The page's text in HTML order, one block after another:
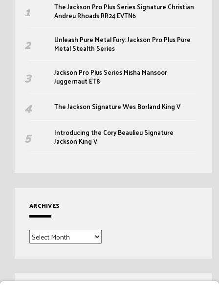
The Jackson Pro Plus Series Signature Christian
Andreu Rhoads RR24 EVTN6
Unleash Pure Metal Fury: Jackson Pro Plus Pure
Metal Stealth Series
Jackson Pro Plus Series Misha Mansoor
Juggernaut ET8
The Jackson Signature Wes Borland King V
Introducing the Cory Beaulieu Signature
Jackson King V
ARCHIVES
Archives